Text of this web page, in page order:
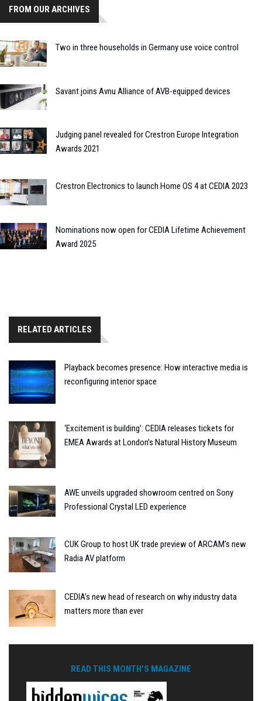
FROM OUR ARCHIVES
Two in three households in Germany use voice control
Savant joins Avnu Alliance of AVB-equipped devices
Judging panel revealed for Crestron Europe Integration
Awards 2021
Crestron Electronics to launch Home OS 4 at CEDIA 2023
Nominations now open for CEDIA Lifetime Achievement
Award 2025
RELATED ARTICLES
Playback becomes presence: How interactive media is
reconfiguring interior space
‘Excitement is building’: CEDIA releases tickets for
EMEA Awards at London’s Natural History Museum
AWE unveils upgraded showroom centred on Sony
Professional Crystal LED experience
CUK Group to host UK trade preview of ARCAM’s new
Radia AV platform
CEDIA’s new head of research on why industry data
matters more than ever
READ THIS MONTH'S MAGAZINE